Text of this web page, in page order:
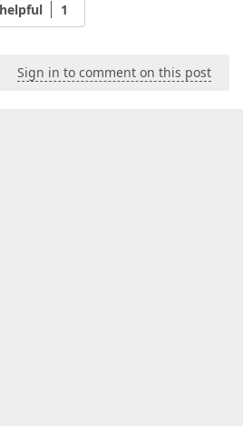
1
Sign in to comment on this post